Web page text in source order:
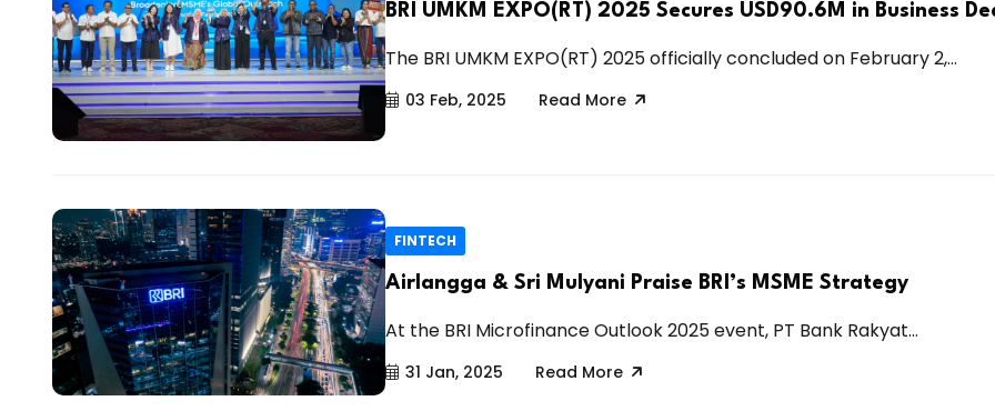
BRI UMKM EXPO(RT) 2025 Secures USD90.6M in Business
The BRI UMKM EXPO(RT) 2025 officially concluded on February 2,...
03 Feb, 2025 Read More
FINTECH
Airlangga & Sri Mulyani Praise BRI’s MSME Strategy
At the BRI Microfinance Outlook 2025 event, PT Bank Rakyat...
31 Jan, 2025 Read More